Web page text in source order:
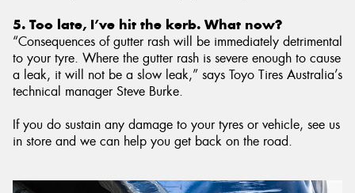
5. Too late, I’ve hit the kerb. What now?
“Consequences of gutter rash will be immediately detrimental
to your tyre. Where the gutter rash is severe enough to cause
a leak, it will not be a slow leak,” says Toyo Tires Australia’s
technical manager Steve Burke.
If you do sustain any damage to your tyres or vehicle, see us
in store and we can help you get back on the road.